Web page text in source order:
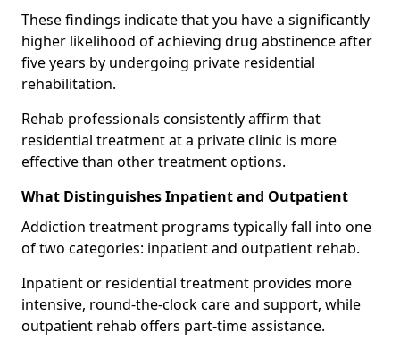
These findings indicate that you have a significantly
higher likelihood of achieving drug abstinence after
five years by undergoing private residential
rehabilitation.
Rehab professionals consistently affirm that
residential treatment at a private clinic is more
effective than other treatment options.
What Distinguishes Inpatient and Outpatient
Addiction treatment programs typically fall into one
of two categories: inpatient and outpatient rehab.
Inpatient or residential treatment provides more
intensive, round-the-clock care and support, while
outpatient rehab offers part-time assistance.